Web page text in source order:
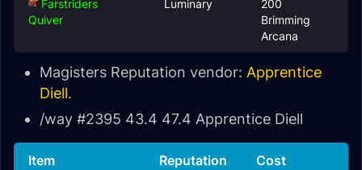
Farstriders
Quiver
Luminary
200
Brimming
Arcana
Magisters Reputation vendor: Apprentice
Diell.
/way #2395 43.4 47.4 Apprentice Diell
Item Reputation Cost